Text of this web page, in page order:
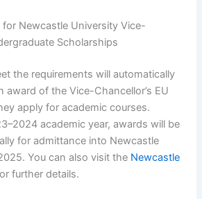
Newcastle University Vice-
Scholarships
the requirements will automatically
award of the Vice-Chancellor’s EU
apply for academic courses.
academic year, awards will be
for admittance into Newcastle
You can also visit the Newcastle
further details.